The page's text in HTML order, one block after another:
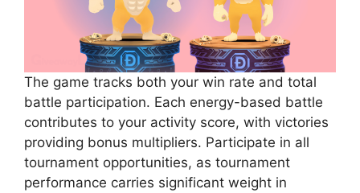
The game tracks both your win rate and total
battle participation. Each energy-based battle
contributes to your activity score, with victories
providing bonus multipliers. Participate in all
tournament opportunities, as tournament
performance carries significant weight in